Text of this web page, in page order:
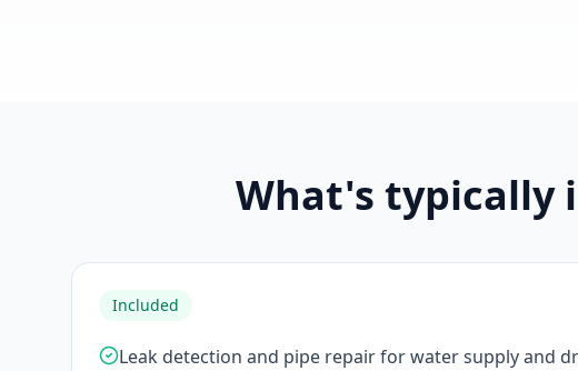
What's typically
Included
Leak detection and pipe repair for water supply and